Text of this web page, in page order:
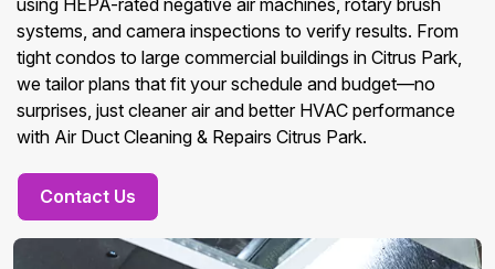
using HEPA-rated negative air machines, rotary brush
systems, and camera inspections to verify results. From
tight condos to large commercial buildings in Citrus Park,
we tailor plans that fit your schedule and budget—no
surprises, just cleaner air and better HVAC performance
with Air Duct Cleaning & Repairs Citrus Park.
Contact Us